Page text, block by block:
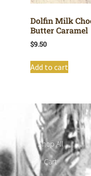
Dolfin Milk
Butter Caramel
$9.50
Add to cart
Shop All
Cart